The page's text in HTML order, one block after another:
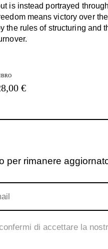
is instead portrayed
means victory over
the rules of structuring and
€
per rimanere
di accettare la